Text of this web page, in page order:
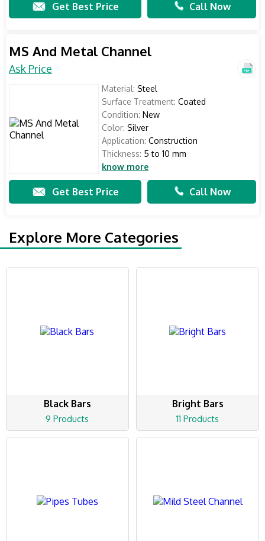
Get Best Price Call Now
MS And Metal Channel
Ask Price
Material: Steel
Surface Treatment: Coated
Condition: New
Color: Silver
Application: Construction
Thickness: 5 to 10 mm
know more
Get Best Price Call Now
Explore More Categories
Black Bars
9 Products
Bright Bars
11 Products